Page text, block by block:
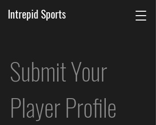
Intrepid Sports
Submit Your
Player Profile